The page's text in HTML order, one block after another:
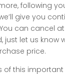
following
give you
can cancel at
just let us know
price.
of this